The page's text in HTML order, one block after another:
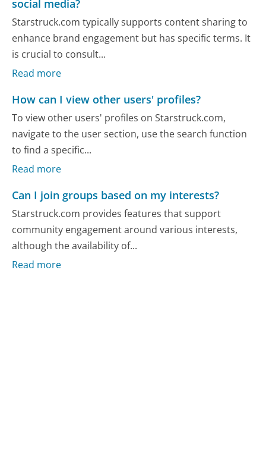
social media?
Starstruck.com typically supports content sharing to
enhance brand engagement but has specific terms. It
is crucial to consult...
Read more
How can I view other users' profiles?
To view other users' profiles on Starstruck.com,
navigate to the user section, use the search function
to find a specific...
Read more
Can I join groups based on my interests?
Starstruck.com provides features that support
community engagement around various interests,
although the availability of...
Read more